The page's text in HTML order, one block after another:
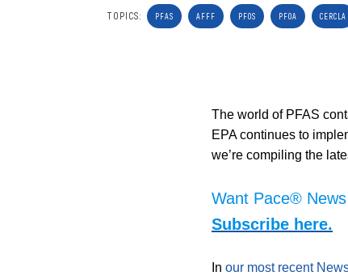
TOPICS: PFAS AFFF PFOS PFOA CERCLA
The world of PFAS
EPA continues to
we’re compiling the
Want Pace®
Subscribe here.
In our most recent